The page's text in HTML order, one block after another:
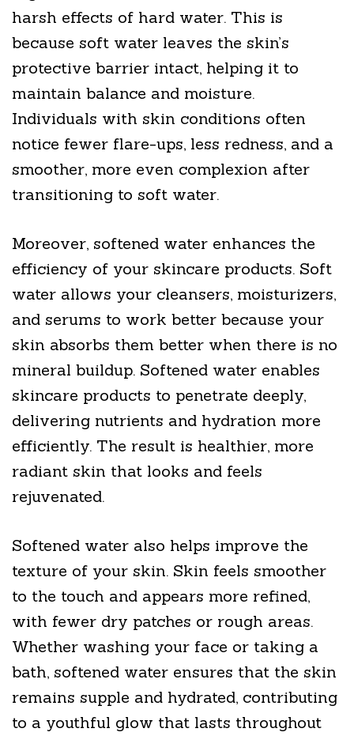
harsh effects of hard water. This is
because soft water leaves the skin’s
protective barrier intact, helping it to
maintain balance and moisture.
Individuals with skin conditions often
notice fewer flare-ups, less redness, and a
smoother, more even complexion after
transitioning to soft water.
Moreover, softened water enhances the
efficiency of your skincare products. Soft
water allows your cleansers, moisturizers,
and serums to work better because your
skin absorbs them better when there is no
mineral buildup. Softened water enables
skincare products to penetrate deeply,
delivering nutrients and hydration more
efficiently. The result is healthier, more
radiant skin that looks and feels
rejuvenated.
Softened water also helps improve the
texture of your skin. Skin feels smoother
to the touch and appears more refined,
with fewer dry patches or rough areas.
Whether washing your face or taking a
bath, softened water ensures that the skin
remains supple and hydrated, contributing
to a youthful glow that lasts throughout